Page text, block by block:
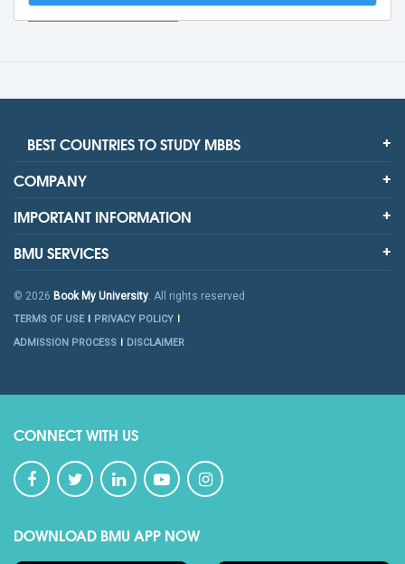
BEST COUNTRIES TO STUDY MBBS
COMPANY
IMPORTANT INFORMATION
BMU SERVICES
© 2026 Book My University. All rights reserved
TERMS OF USE
PRIVACY POLICY
ADMISSION PROCESS
DISCLAIMER
CONNECT WITH US
DOWNLOAD BMU APP NOW